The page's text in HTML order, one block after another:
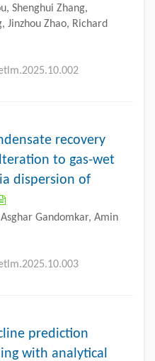
Shenghui Zhang,
Jinzhou Zhao, Richard
recovery
to gas-wet
dispersion of
Gandomkar, Amin
prediction
with analytical